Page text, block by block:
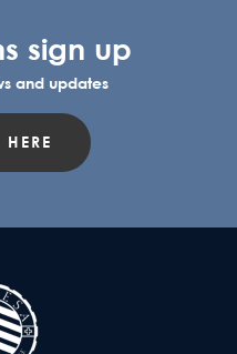
sign up
and updates